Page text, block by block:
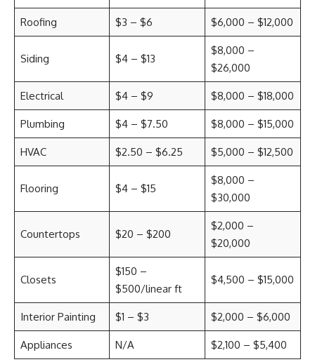
Roofing $3 – $6 $6,000 – $12,000
Siding $4 – $13
$8,000 –
$26,000
Electrical $4 – $9 $8,000 – $18,000
Plumbing $4 – $7.50 $8,000 – $15,000
HVAC $2.50 – $6.25 $5,000 – $12,500
Flooring $4 – $15
$8,000 –
$30,000
Countertops $20 – $200
$2,000 –
$20,000
Closets
$150 –
$500/linear ft
$4,500 – $15,000
Interior Painting $1 – $3 $2,000 – $6,000
Appliances N/A $2,100 – $5,400